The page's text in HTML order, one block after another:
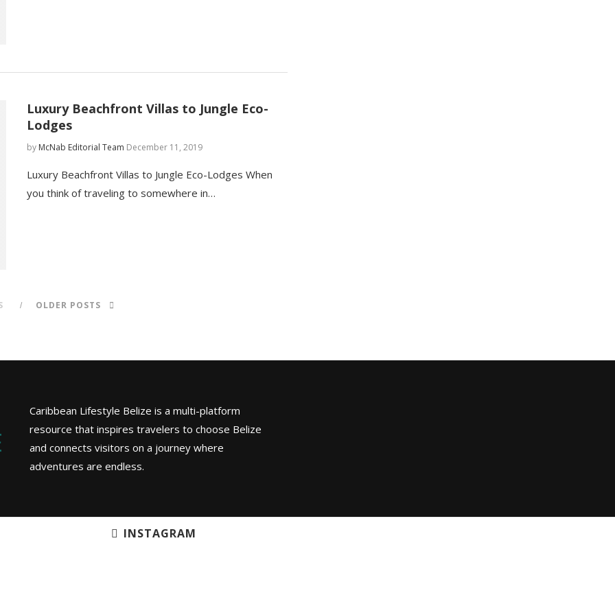
Luxury Beachfront Villas to Jungle Eco-
Lodges
by McNab Editorial Team December 11, 2019
Luxury Beachfront Villas to Jungle Eco-Lodges When
you think of traveling to somewhere in…
OLDER POSTS
Caribbean Lifestyle Belize is a multi-platform
resource that inspires travelers to choose Belize
and connects visitors on a journey where
adventures are endless.
INSTAGRAM